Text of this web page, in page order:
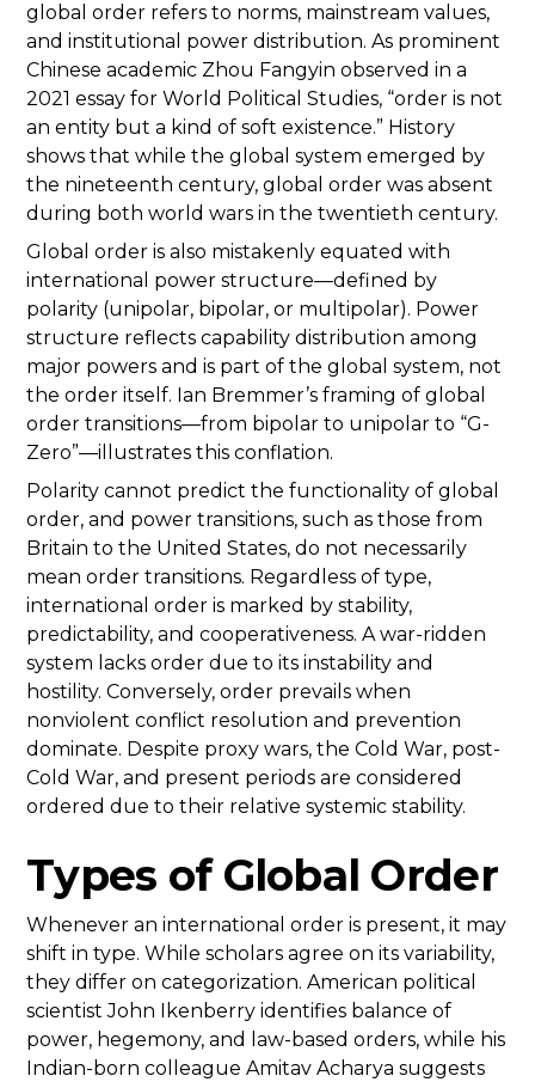
global order refers to norms, mainstream values,
and institutional power distribution. As prominent
Chinese academic Zhou Fangyin observed in a
2021 essay for World Political Studies, “order is not
an entity but a kind of soft existence.” History
shows that while the global system emerged by
the nineteenth century, global order was absent
during both world wars in the twentieth century.
Global order is also mistakenly equated with
international power structure—defined by
polarity (unipolar, bipolar, or multipolar). Power
structure reflects capability distribution among
major powers and is part of the global system, not
the order itself. Ian Bremmer’s framing of global
order transitions—from bipolar to unipolar to “G-
Zero”—illustrates this conflation.
Polarity cannot predict the functionality of global
order, and power transitions, such as those from
Britain to the United States, do not necessarily
mean order transitions. Regardless of type,
international order is marked by stability,
predictability, and cooperativeness. A war-ridden
system lacks order due to its instability and
hostility. Conversely, order prevails when
nonviolent conflict resolution and prevention
dominate. Despite proxy wars, the Cold War, post-
Cold War, and present periods are considered
ordered due to their relative systemic stability.
Types of Global Order
Whenever an international order is present, it may
shift in type. While scholars agree on its variability,
they differ on categorization. American political
scientist John Ikenberry identifies balance of
power, hegemony, and law-based orders, while his
Indian-born colleague Amitav Acharya suggests